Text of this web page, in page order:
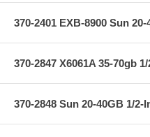
370-2401 EXB-8900 Sun
370-2847 X6061A 35-70gb
370-2848 Sun 20-40GB 1/2-